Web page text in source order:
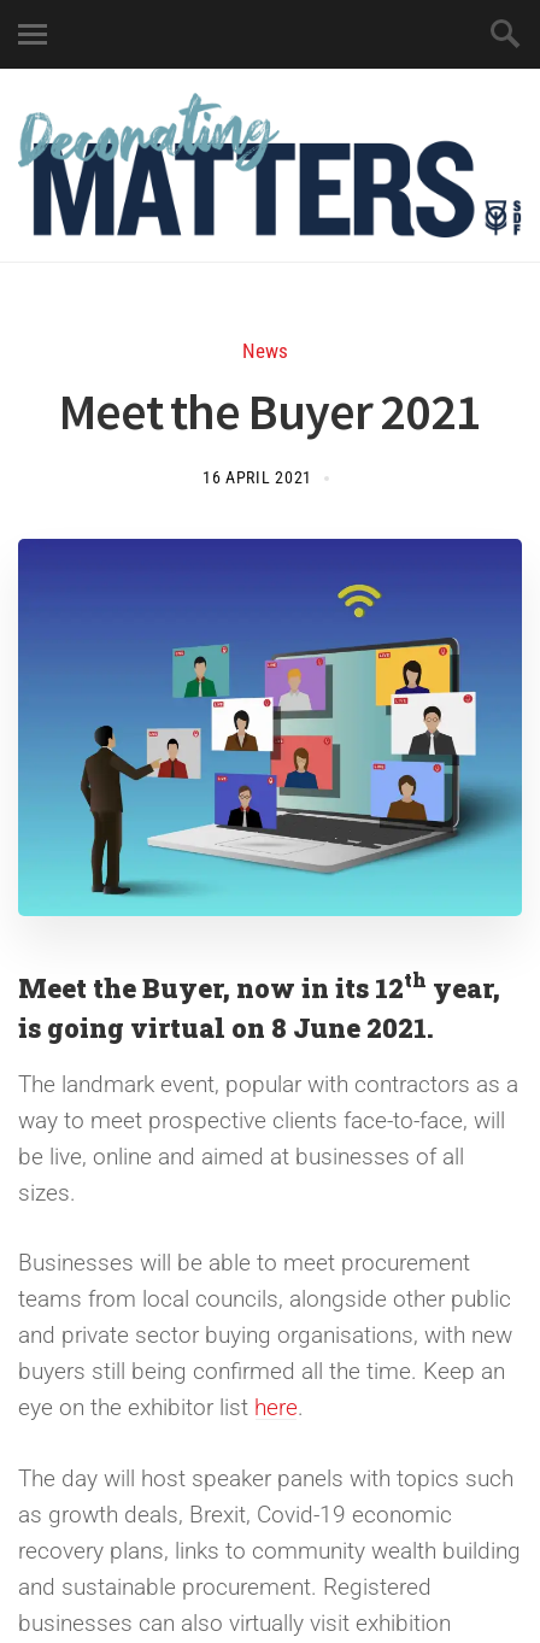
News
Meet the Buyer 2021
16 APRIL 2021
Meet the Buyer, now in its 12th year,
is going virtual on 8 June 2021.
The landmark event, popular with contractors as a
way to meet prospective clients face-to-face, will
be live, online and aimed at businesses of all
sizes.
Businesses will be able to meet procurement
teams from local councils, alongside other public
and private sector buying organisations, with new
buyers still being confirmed all the time. Keep an
eye on the exhibitor list here.
The day will host speaker panels with topics such
as growth deals, Brexit, Covid-19 economic
recovery plans, links to community wealth building
and sustainable procurement. Registered
businesses can also virtually visit exhibition